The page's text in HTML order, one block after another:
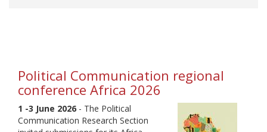
Political Communication regional
conference Africa 2026
1 -3 June 2026 - The Political
Communication Research Section